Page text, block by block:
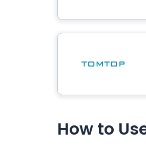
How to